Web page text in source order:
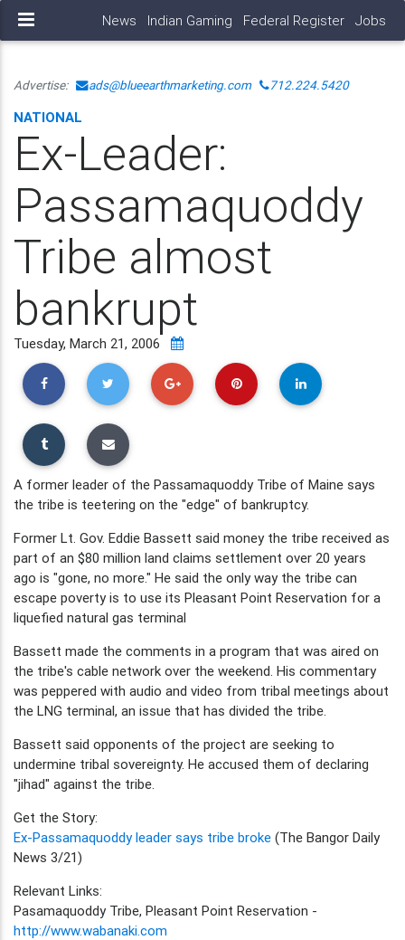
News Indian Gaming Federal Register Jobs
Advertise: ads@blueearthmarketing.com 712.224.5420
NATIONAL
Ex-Leader:
Passamaquoddy
Tribe almost
bankrupt
Tuesday, March 21, 2006
A former leader of the Passamaquoddy Tribe of Maine says
the tribe is teetering on the "edge" of bankruptcy.
Former Lt. Gov. Eddie Bassett said money the tribe received as
part of an $80 million land claims settlement over 20 years
ago is "gone, no more." He said the only way the tribe can
escape poverty is to use its Pleasant Point Reservation for a
liquefied natural gas terminal
Bassett made the comments in a program that was aired on
the tribe's cable network over the weekend. His commentary
was peppered with audio and video from tribal meetings about
the LNG terminal, an issue that has divided the tribe.
Bassett said opponents of the project are seeking to
undermine tribal sovereignty. He accused them of declaring
"jihad" against the tribe.
Get the Story:
Ex-Passamaquoddy leader says tribe broke (The Bangor Daily
News 3/21)
Relevant Links:
Pasamaquoddy Tribe, Pleasant Point Reservation -
http://www.wabanaki.com